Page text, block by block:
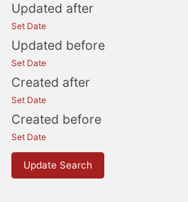
Updated after
Set Date
Updated before
Set Date
Created after
Set Date
Created before
Set Date
Update Search